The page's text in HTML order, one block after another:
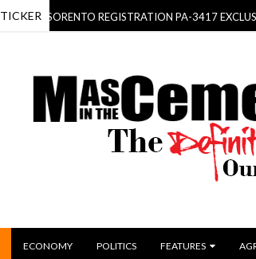
SORENTO REGISTRATION PA-3417 EXCLUSIVELY
ECONOMY POLITICS FEATURES